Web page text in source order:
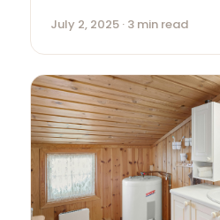
July 2, 2025 · 3 min read